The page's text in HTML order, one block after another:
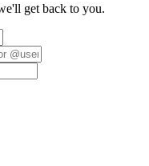
get back to you.